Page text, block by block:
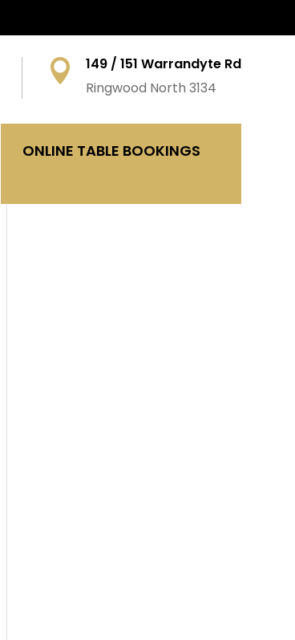

149 / 151 Warrandyte Rd
Ringwood North 3134
ONLINE TABLE BOOKINGS